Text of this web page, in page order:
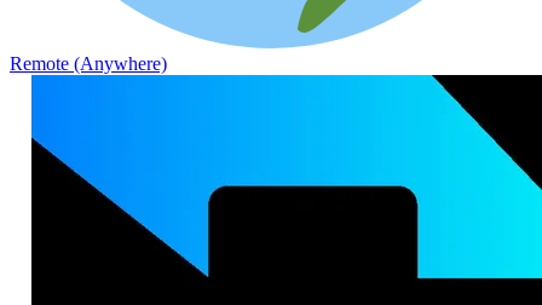
Remote (Anywhere)